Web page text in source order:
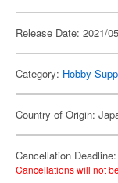
Release Date: 2021/
Category: Hobby
Country of Origin:
Cancellation
Cancellations will not